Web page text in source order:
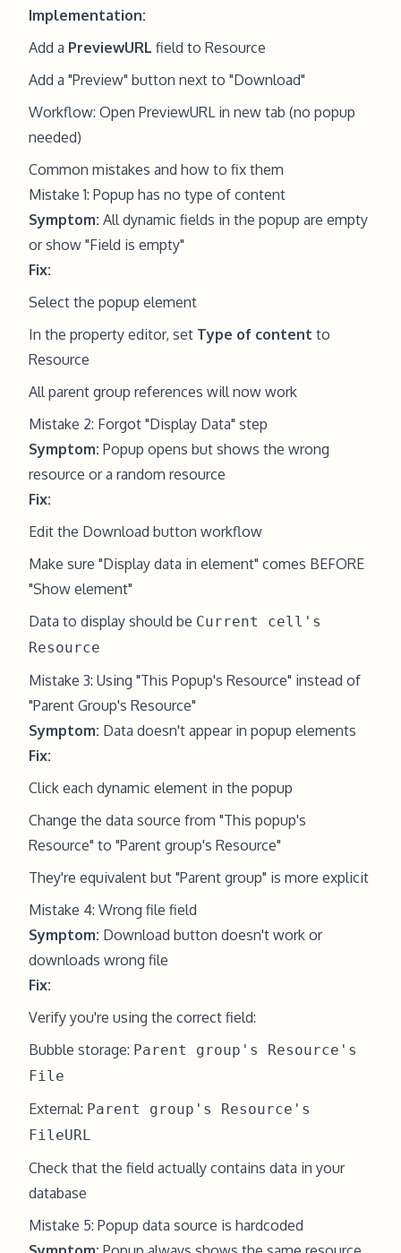
Implementation:
Add a PreviewURL field to Resource
Add a "Preview" button next to "Download"
Workflow: Open PreviewURL in new tab (no popup
needed)
Common mistakes and how to fix them
Mistake 1: Popup has no type of content
Symptom: All dynamic fields in the popup are empty
or show "Field is empty"
Fix:
Select the popup element
In the property editor, set Type of content to
Resource
All parent group references will now work
Mistake 2: Forgot "Display Data" step
Symptom: Popup opens but shows the wrong
resource or a random resource
Fix:
Edit the Download button workflow
Make sure "Display data in element" comes BEFORE
"Show element"
Data to display should be Current cell's
Resource
Mistake 3: Using "This Popup's Resource" instead of
"Parent Group's Resource"
Symptom: Data doesn't appear in popup elements
Fix:
Click each dynamic element in the popup
Change the data source from "This popup's
Resource" to "Parent group's Resource"
They're equivalent but "Parent group" is more explicit
Mistake 4: Wrong file field
Symptom: Download button doesn't work or
downloads wrong file
Fix:
Verify you're using the correct field:
Bubble storage: Parent group's Resource's
File
External: Parent group's Resource's
FileURL
Check that the field actually contains data in your
database
Mistake 5: Popup data source is hardcoded